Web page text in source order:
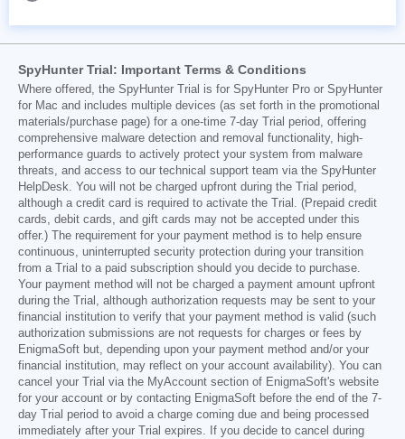
SpyHunter Trial: Important Terms & Conditions
Where offered, the SpyHunter Trial is for SpyHunter Pro or SpyHunter
for Mac and includes multiple devices (as set forth in the promotional
materials/purchase page) for a one-time 7-day Trial period, offering
comprehensive malware detection and removal functionality, high-
performance guards to actively protect your system from malware
threats, and access to our technical support team via the SpyHunter
HelpDesk. You will not be charged upfront during the Trial period,
although a credit card is required to activate the Trial. (Prepaid credit
cards, debit cards, and gift cards may not be accepted under this
offer.) The requirement for your payment method is to help ensure
continuous, uninterrupted security protection during your transition
from a Trial to a paid subscription should you decide to purchase.
Your payment method will not be charged a payment amount upfront
during the Trial, although authorization requests may be sent to your
financial institution to verify that your payment method is valid (such
authorization submissions are not requests for charges or fees by
EnigmaSoft but, depending upon your payment method and/or your
financial institution, may reflect on your account availability). You can
cancel your Trial via the MyAccount section of EnigmaSoft's website
for your account or by contacting EnigmaSoft before the end of the 7-
day Trial period to avoid a charge coming due and being processed
immediately after your Trial expires. If you decide to cancel during